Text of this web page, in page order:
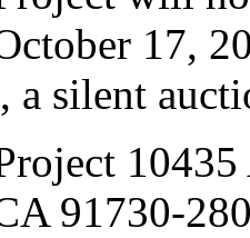
17,
a silent
91730-